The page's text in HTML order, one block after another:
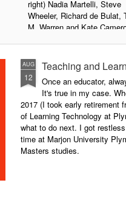
right) Nadia Martelli, Steve
Wheeler, Richard de Bulat,
M. Warren and Kate
poetry for a live audience.
What exactly does it take
successful performance
The answer can be
not least because we are all
different, and have
vocal ranges and various
communicating.
AUG
12
Teaching and
Once an educator,
It's true in my case.
2017 (I took early retirement
of Learning Technology at
what to do next. I got
time at Marjon University
Masters studies.